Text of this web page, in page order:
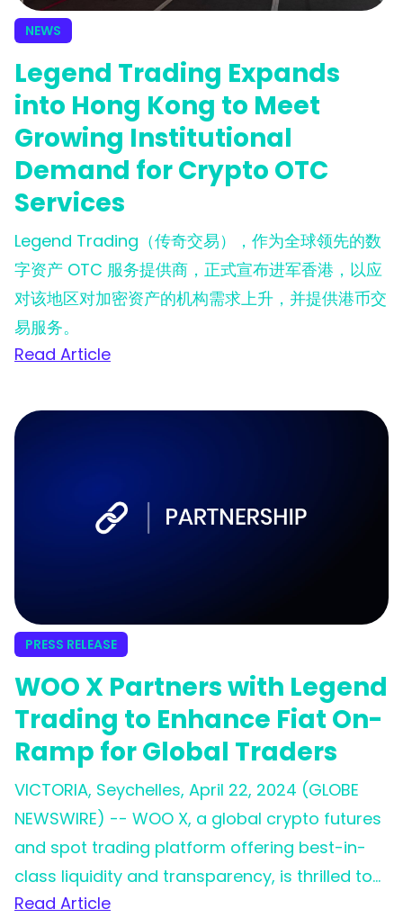
NEWS
Legend Trading Expands
into Hong Kong to Meet
Growing Institutional
Demand for Crypto OTC
Services
Legend Trading（传奇交易），作为全球领先的数
字资产 OTC 服务提供商，正式宣布进军香港，以应
对该地区对加密资产的机构需求上升，并提供港币交
易服务。
Read Article
PRESS RELEASE
WOO X Partners with Legend
Trading to Enhance Fiat On-
Ramp for Global Traders
VICTORIA, Seychelles, April 22, 2024 (GLOBE
NEWSWIRE) -- WOO X, a global crypto futures
and spot trading platform offering best-in-
class liquidity and transparency, is thrilled to
announce its partnership with Legend Trading,
Read Article